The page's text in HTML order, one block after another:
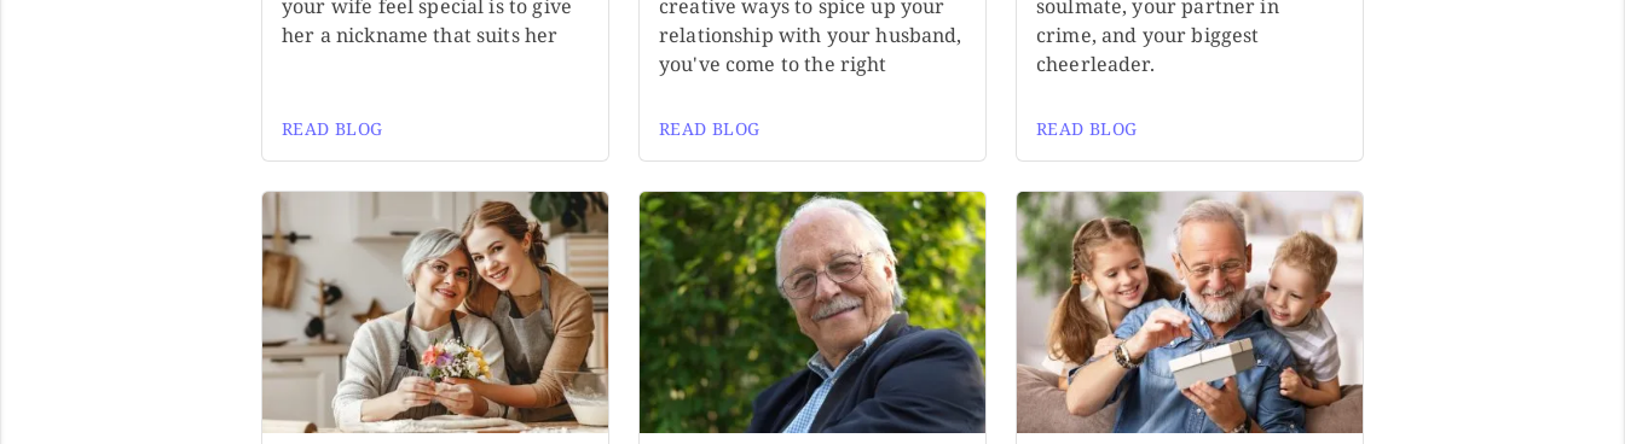
your wife feel special is to give
her a nickname that suits her
READ BLOG
creative ways to spice up your
relationship with your husband,
you've come to the right
READ BLOG
soulmate, your partner in
crime, and your biggest
cheerleader.
READ BLOG